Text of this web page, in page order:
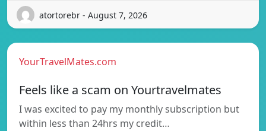
atortorebr - August 7, 2026
YourTravelMates.com
Feels like a scam on Yourtravelmates
I was excited to pay my monthly subscription but
within less than 24hrs my credit…